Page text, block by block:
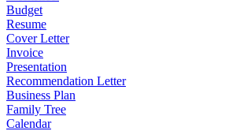
Budget
Resume
Cover Letter
Invoice
Presentation
Recommendation Letter
Business Plan
Family Tree
Calendar